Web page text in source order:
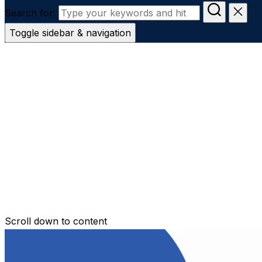
Search for:
Toggle sidebar & navigation
Scroll down to content